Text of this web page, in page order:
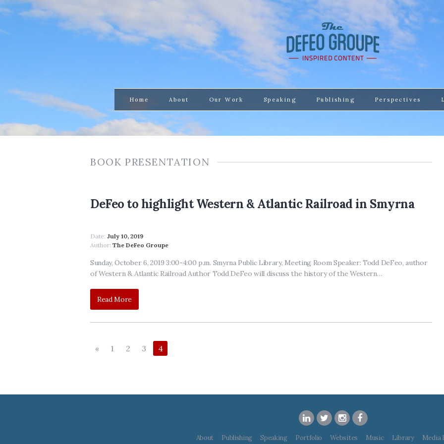
Home About Our Work Speaking Publishing Perspectives
BOOK PRESENTATION
DeFeo to highlight Western & Atlantic Railroad in Smyrna
Date: July 10, 2019
Author: The DeFeo Groupe
Sunday, October 6, 2019 3:00-4:00 p.m. Smyrna Public Library, Meeting Room Speaker: Todd DeFeo, author
of Western & Atlantic Railroad Author Todd DeFeo will discuss the history of the Western…
Read More
« 1 2 3 4
About Publishing Speaking Portfolio Websites Music Library Media